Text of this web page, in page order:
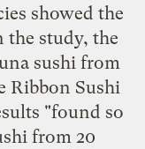
showed the
the study, the
sushi from
Ribbon Sushi
"found so
from 20